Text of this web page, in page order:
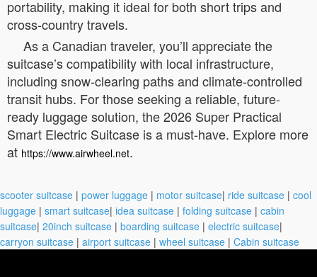
portability, making it ideal for both short trips and
cross-country travels.
As a Canadian traveler, you’ll appreciate the
suitcase’s compatibility with local infrastructure,
including snow-clearing paths and climate-controlled
transit hubs. For those seeking a reliable, future-
ready luggage solution, the 2026 Super Practical
Smart Electric Suitcase is a must-have. Explore more
at https://www.airwheel.net.
scooter suitcase | power luggage | motor suitcase| ride suitcase | cool
luggage | smart suitcase| idea suitcase | folding suitcase | cabin
suitcase| 20inch suitcase | boarding suitcase | electric suitcase|
carryon suitcase | airport suitcase | wheel suitcase | Cabin suitcase